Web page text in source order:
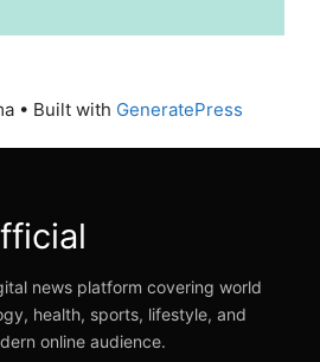
• Built with GeneratePress
news platform covering world
health, sports, lifestyle, and
online audience.